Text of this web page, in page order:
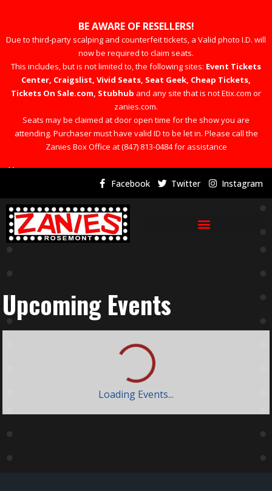
BE AWARE OF RESELLERS!
Due to third-party scalping and counterfeit tickets, a Valid photo I.D. will
now be required to claim seats.
This includes, but is not limited to, the following sites: Event Tickets
Center, Craigslist, Vivid Seats, Seat Geek, Cheap Tickets,
Tickets On Sale.com, Stubhub and any site that is not Etix.com or
zanies.com.
Seats may be claimed at door open time for the show you are
attending. Purchaser must have valid ID to be let in. Please call the
Zanies Box Office at (847) 813-0484 for assistance
×
Facebook Twitter Instagram
Upcoming Events
Loading Events...